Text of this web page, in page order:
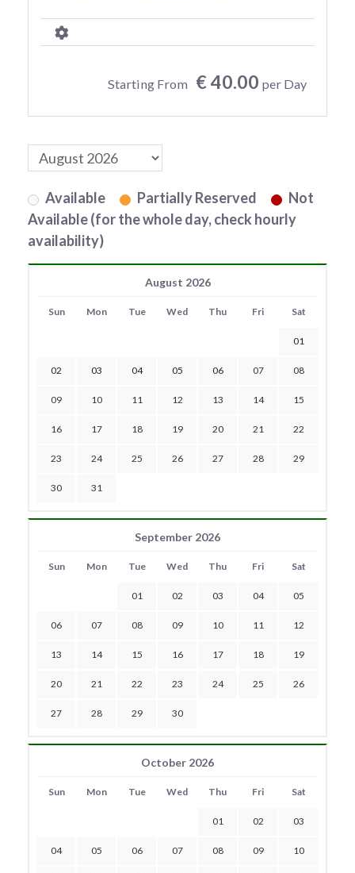
Starting From € 40.00 per Day
Available Partially Reserved
Not
Available (for the whole day, check hourly
availability)
August 2026
Sun Mon Tue Wed Thu Fri Sat
01
02 03 04 05 06 07 08
09 10 11 12 13 14 15
16 17 18 19 20 21 22
23 24 25 26 27 28 29
30 31
September 2026
Sun Mon Tue Wed Thu Fri Sat
01 02 03 04 05
06 07 08 09 10 11 12
13 14 15 16 17 18 19
20 21 22 23 24 25 26
27 28 29 30
October 2026
Sun Mon Tue Wed Thu Fri Sat
01 02 03
04 05 06 07 08 09 10